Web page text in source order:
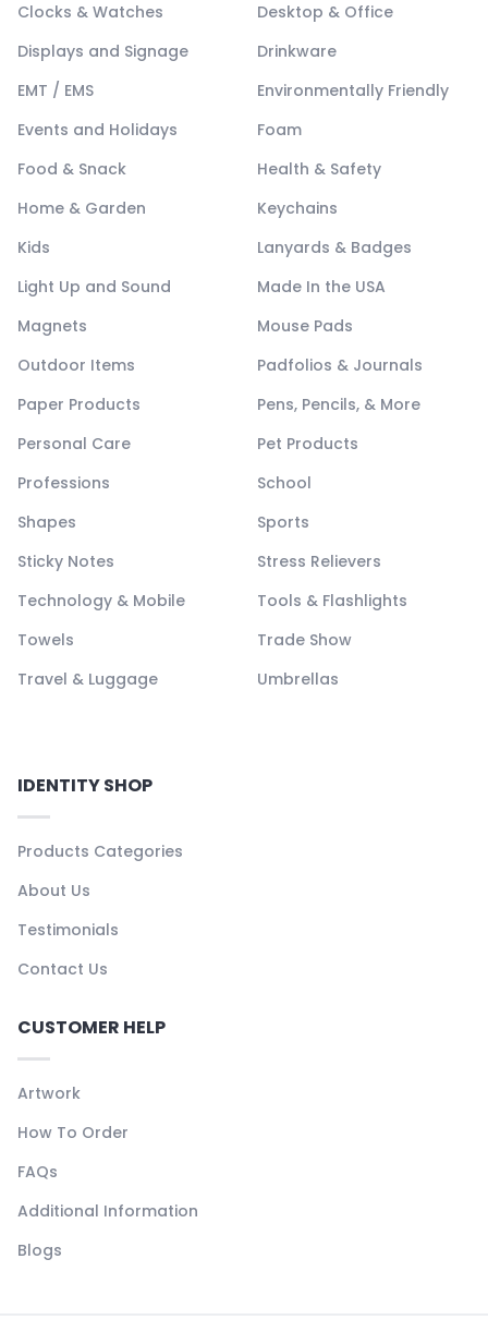
Clocks & Watches
Desktop & Office
Displays and Signage
Drinkware
EMT / EMS
Environmentally Friendly
Events and Holidays
Foam
Food & Snack
Health & Safety
Home & Garden
Keychains
Kids
Lanyards & Badges
Light Up and Sound
Made In the USA
Magnets
Mouse Pads
Outdoor Items
Padfolios & Journals
Paper Products
Pens, Pencils, & More
Personal Care
Pet Products
Professions
School
Shapes
Sports
Sticky Notes
Stress Relievers
Technology & Mobile
Tools & Flashlights
Towels
Trade Show
Travel & Luggage
Umbrellas
IDENTITY SHOP
Products Categories
About Us
Testimonials
Contact Us
CUSTOMER HELP
Artwork
How To Order
FAQs
Additional Information
Blogs